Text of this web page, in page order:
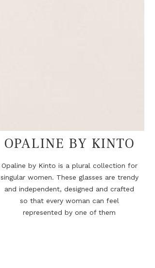
OPALINE BY KINTO
Opaline by Kinto is a plural collection for
singular women. These glasses are trendy
and independent, designed and crafted
so that every woman can feel
represented by one of them